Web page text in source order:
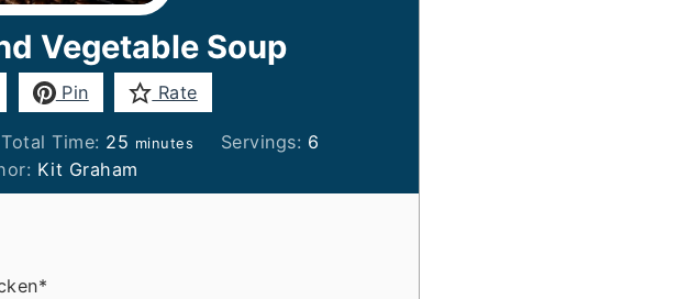
Vegetable Soup
Pin Rate
Total Time: 25 minutes
minutes Servings: 6
Kit Graham